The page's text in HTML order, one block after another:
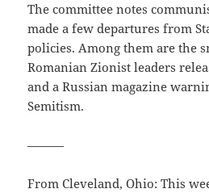
The committee notes
made a few departures from
policies. Among them are the
Romanian Zionist leaders
and a Russian magazine
Semitism.
———
From Cleveland, Ohio: This